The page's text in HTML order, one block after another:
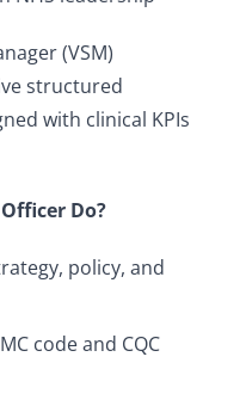
(VSM)
structured
with clinical KPIs
Do?
policy, and
code and CQC